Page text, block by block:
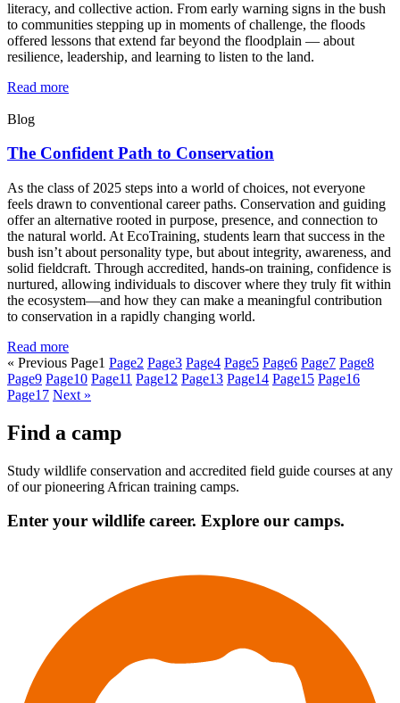
literacy, and collective action. From early warning signs in the bush
to communities stepping up in moments of challenge, the floods
offered lessons that extend far beyond the floodplain — about
resilience, leadership, and learning to listen to the land.
Read more
Blog
The Confident Path to Conservation
As the class of 2025 steps into a world of choices, not everyone
feels drawn to conventional career paths. Conservation and guiding
offer an alternative rooted in purpose, presence, and connection to
the natural world. At EcoTraining, students learn that success in the
bush isn’t about personality type, but about integrity, awareness, and
solid fieldcraft. Through accredited, hands-on training, confidence is
nurtured, allowing individuals to discover where they truly fit within
the ecosystem—and how they can make a meaningful contribution
to conservation in a rapidly changing world.
Read more
« Previous Page1 Page2 Page3 Page4 Page5 Page6 Page7 Page8
Page9 Page10 Page11 Page12 Page13 Page14 Page15 Page16
Page17 Next »
Find a camp
Study wildlife conservation and accredited field guide courses at any
of our pioneering African training camps.
Enter your wildlife career. Explore our camps.